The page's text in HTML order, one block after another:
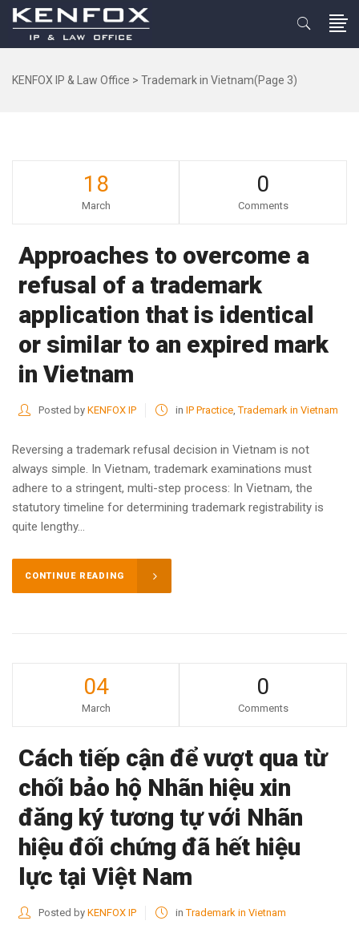
KENFOX IP & Law Office > Trademark in Vietnam(Page 3)
18
March
0
Comments
Approaches to overcome a
refusal of a trademark
application that is identical
or similar to an expired mark
in Vietnam
Posted byKENFOX IP inIP Practice,Trademark in Vietnam
Reversing a trademark refusal decision in Vietnam is not
always simple. In Vietnam, trademark examinations must
adhere to a stringent, multi-step process: In Vietnam, the
statutory timeline for determining trademark registrability is
quite lengthy...
CONTINUE READING
04
March
0
Comments
Cách tiếp cận để vượt qua từ
chối bảo hộ Nhãn hiệu xin
đăng ký tương tự với Nhãn
hiệu đối chứng đã hết hiệu
lực tại Việt Nam
Posted byKENFOX IP inTrademark in Vietnam